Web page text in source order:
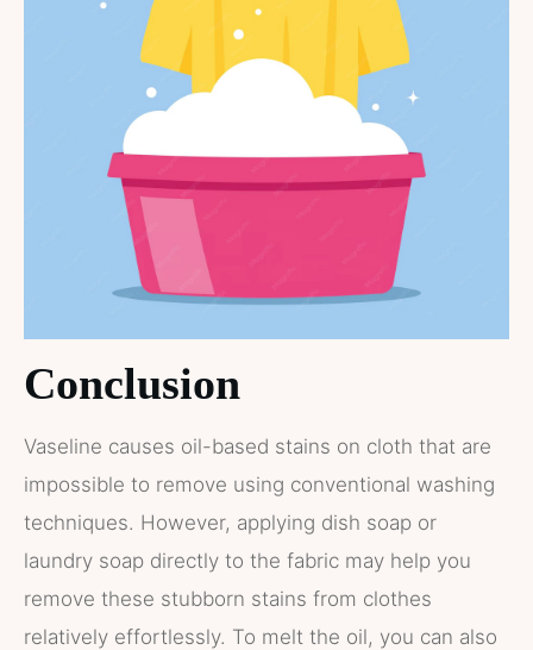
Conclusion
Vaseline causes oil-based stains on cloth that are
impossible to remove using conventional washing
techniques. However, applying dish soap or
laundry soap directly to the fabric may help you
remove these stubborn stains from clothes
relatively effortlessly. To melt the oil, you can also